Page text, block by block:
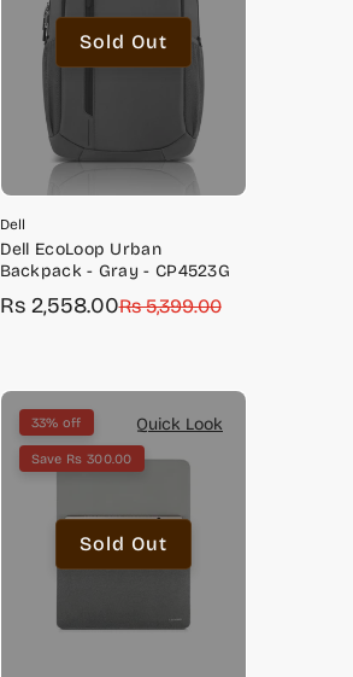
Sold Out
Dell
Dell EcoLoop Urban
Backpack - Gray - CP4523G
Sale
Rs 2,558.00
Regular
Rs 5,399.00
Quick Look
Sold Out
33% off
Save Rs 300.00